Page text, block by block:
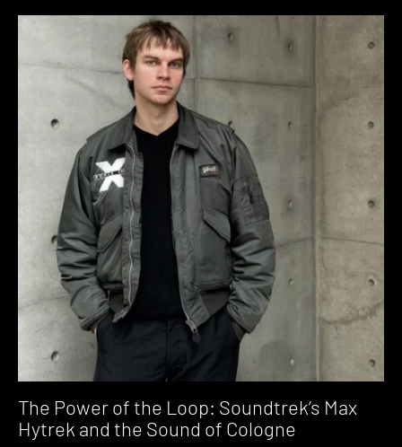
The Power of the Loop: Soundtrek’s Max
Hytrek and the Sound of Cologne